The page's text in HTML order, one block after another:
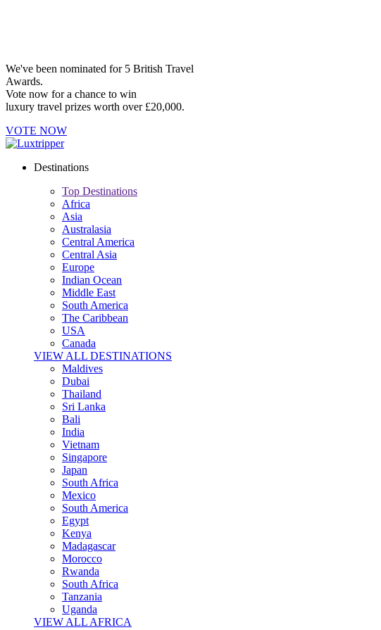
We've been nominated for 5 British Travel
Awards.
Vote now for a chance to win
luxury travel prizes worth over £20,000.
VOTE NOW
Destinations
Top Destinations
Africa
Asia
Australasia
Central America
Central Asia
Europe
Indian Ocean
Middle East
South America
The Caribbean
USA
Canada
VIEW ALL DESTINATIONS
Maldives
Dubai
Thailand
Sri Lanka
Bali
India
Vietnam
Singapore
Japan
South Africa
Mexico
South America
Egypt
Kenya
Madagascar
Morocco
Rwanda
South Africa
Tanzania
Uganda
VIEW ALL AFRICA